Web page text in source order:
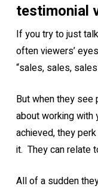
testimonial
If you try to just
often viewers’
“sales, sales,
But when they
about working with
achieved, they
it. They can relate
All of a sudden